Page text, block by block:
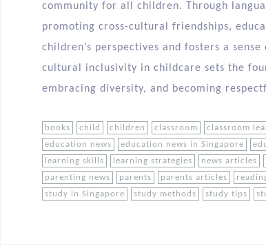
community for all children. Through
promoting cross-cultural friendships,
children’s perspectives and fosters a
cultural inclusivity in childcare sets the
embracing diversity, and becoming
books child children classroom classroom
education news
education news in Singapore
learning skills
learning strategies news articles
parenting news
parents parents articles
study in Singapore
study methods study tips